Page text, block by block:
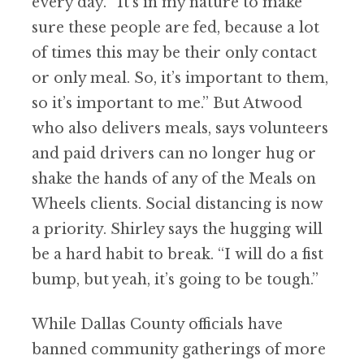
sure these people are fed, because a lot
of times this may be their only contact
or only meal. So, it’s important to them,
so it’s important to me.” But Atwood
who also delivers meals, says volunteers
and paid drivers can no longer hug or
shake the hands of any of the Meals on
Wheels clients. Social distancing is now
a priority. Shirley says the hugging will
be a hard habit to break. “I will do a fist
bump, but yeah, it’s going to be tough.”
While Dallas County officials have
banned community gatherings of more